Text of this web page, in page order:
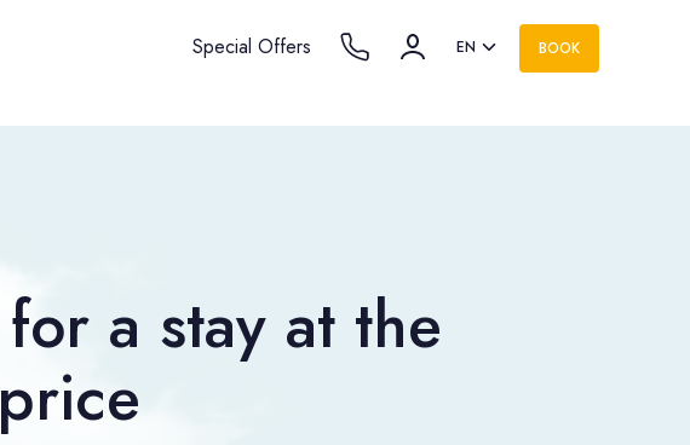
Special Offers EN BOOK
a stay at the